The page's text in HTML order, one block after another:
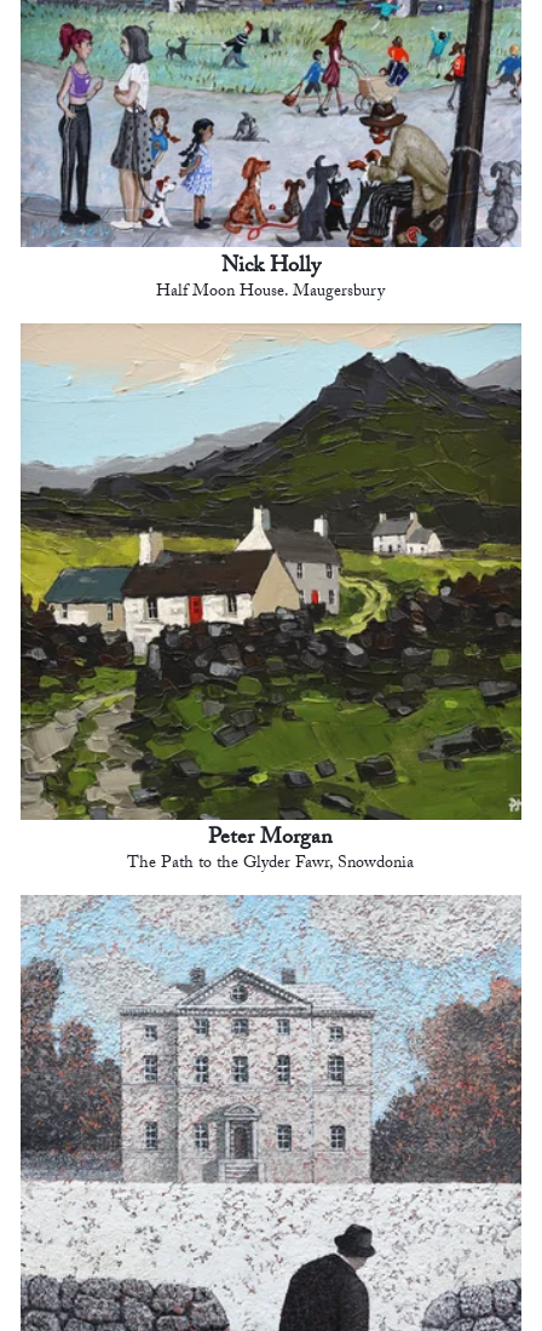
Nick Holly
Half Moon House. Maugersbury
Peter Morgan
The Path to the Glyder Fawr, Snowdonia